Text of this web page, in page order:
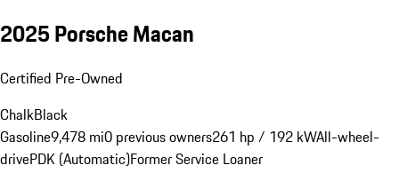
2025 Porsche Macan
Certified Pre-Owned
ChalkBlack
Gasoline9,478 mi0 previous owners261 hp / 192 kWAll-wheel-
drivePDK (Automatic)Former Service Loaner